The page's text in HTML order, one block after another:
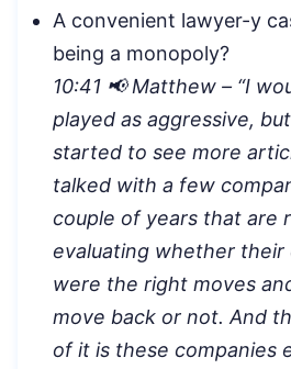
A convenient lawyer-y
being a monopoly?
10:41 📢 Matthew – “I
played as aggressive,
started to see more
talked with a few
couple of years that are
evaluating whether their
were the right moves
move back or not. And
of it is these companies